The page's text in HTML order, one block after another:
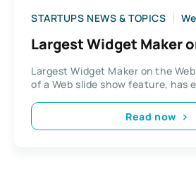
STARTUPS NEWS & TOPICS Web2
Largest Widget Maker
Largest Widget Maker on the
of a Web slide show feature, has
Read now